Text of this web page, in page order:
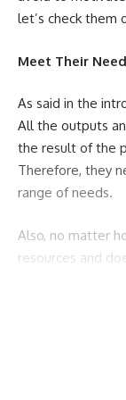
let’s check them
Meet Their
As said in the
All the outputs
the result of the
Therefore, they
range of needs.
Also, no matter
resources and
amenities, it is
and fulfill them.